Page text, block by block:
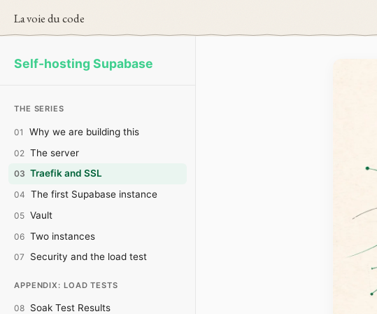
La voie du code
Self-hosting Supabase
THE SERIES
01 Why we are building this
02 The server
03 Traefik and SSL
04 The first Supabase instance
05 Vault
06 Two instances
07 Security and the load test
APPENDIX: LOAD TESTS
08 Soak Test Results